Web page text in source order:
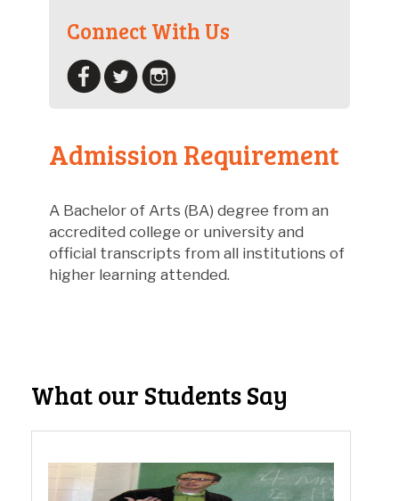
Connect With Us
Admission Requirement
A Bachelor of Arts (BA) degree from an
accredited college or university and
official transcripts from all institutions of
higher learning attended.
What our Students Say